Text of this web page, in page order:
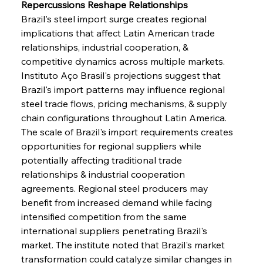
Repercussions Reshape Relationships
Brazil's steel import surge creates regional
implications that affect Latin American trade
relationships, industrial cooperation, &
competitive dynamics across multiple markets.
Instituto Aço Brasil's projections suggest that
Brazil's import patterns may influence regional
steel trade flows, pricing mechanisms, & supply
chain configurations throughout Latin America.
The scale of Brazil's import requirements creates
opportunities for regional suppliers while
potentially affecting traditional trade
relationships & industrial cooperation
agreements. Regional steel producers may
benefit from increased demand while facing
intensified competition from the same
international suppliers penetrating Brazil's
market. The institute noted that Brazil's market
transformation could catalyze similar changes in